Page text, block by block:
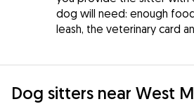
dog will need: enough
leash, the veterinary card
Dog sitters near West